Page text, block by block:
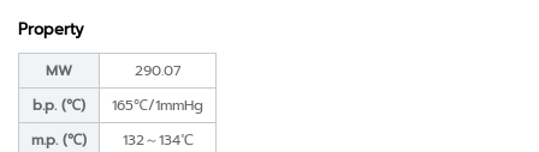
Property
MW
290.07
b.p. (℃)
165℃/1mmHg
m.p. (℃)
132～134℃